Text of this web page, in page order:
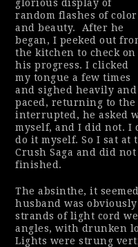
glorious display of
random flashes of color
and beauty.
After he
began, I peeked out
the kitchen to check on
his progress. I clicked
my tongue a few times
and sighed heavily and
paced, returning to
interrupted, he asked
myself, and I did not. I
do it myself. So I sat at
Crush Saga and did
finished.
The absinthe, it
husband wasobviously
strands of light cord
angles, with drunken
Lights were strung